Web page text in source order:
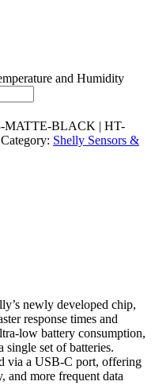
and Humidity
MATTE-BLACK | HT-
Category: Shelly Sensors &
newly developed chip,
response times and
low battery consumption,
single set of batteries.
via a USB-C port, offering
and more frequent data